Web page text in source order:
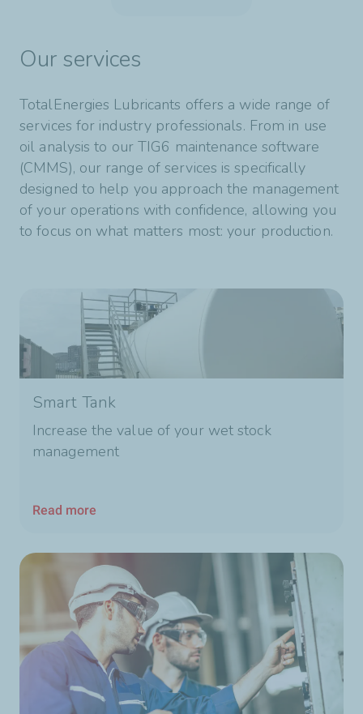
Our services
TotalEnergies Lubricants offers a wide range of
services for industry professionals. From in use
oil analysis to our TIG6 maintenance software
(CMMS), our range of services is specifically
designed to help you approach the management
of your operations with confidence, allowing you
to focus on what matters most: your production.
Smart Tank
Increase the value of your wet stock
management
Read more